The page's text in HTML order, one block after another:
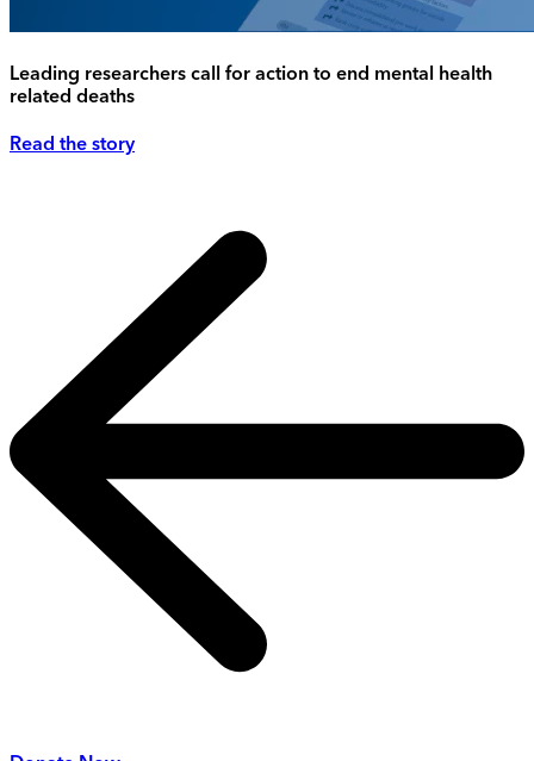
Leading researchers call for action to end mental health
related deaths
Read the story